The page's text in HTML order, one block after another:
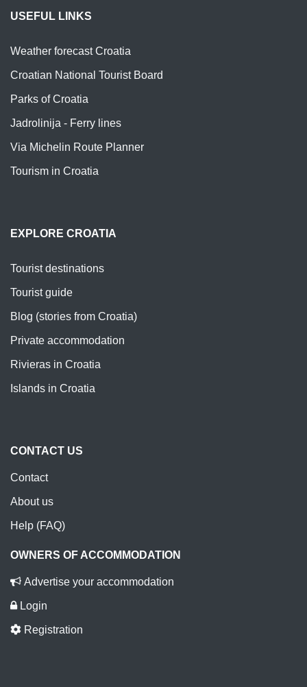
USEFUL LINKS
Weather forecast Croatia
Croatian National Tourist Board
Parks of Croatia
Jadrolinija - Ferry lines
Via Michelin Route Planner
Tourism in Croatia
EXPLORE CROATIA
Tourist destinations
Tourist guide
Blog (stories from Croatia)
Private accommodation
Rivieras in Croatia
Islands in Croatia
CONTACT US
Contact
About us
Help (FAQ)
OWNERS OF ACCOMMODATION
Advertise your accommodation
Login
Registration